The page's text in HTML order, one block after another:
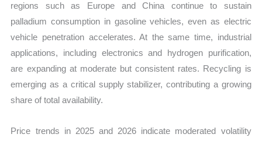
regions such as Europe and China continue to sustain
palladium consumption in gasoline vehicles, even as electric
vehicle penetration accelerates. At the same time, industrial
applications, including electronics and hydrogen purification,
are expanding at moderate but consistent rates. Recycling is
emerging as a critical supply stabilizer, contributing a growing
share of total availability.
Price trends in 2025 and 2026 indicate moderated volatility